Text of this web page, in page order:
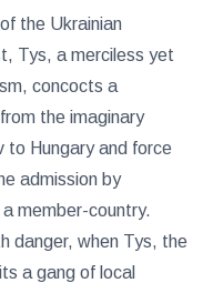
the Ukrainian
Tys, a merciless yet
concocts a
the imaginary
to Hungary and force
admission by
member-country.
danger, when Tys, the
a gang of local